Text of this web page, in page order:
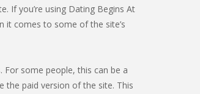
If you’re using Dating Begins At
it comes to some of the site’s
some people, this can be a
the paid version of the site. This